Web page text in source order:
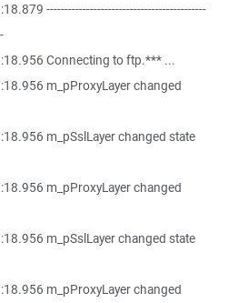
--------------------------------------------
Connecting to ftp.*** ...
m_pProxyLayer changed
m_pSslLayer changed state
m_pProxyLayer changed
m_pSslLayer changed state
m_pProxyLayer changed